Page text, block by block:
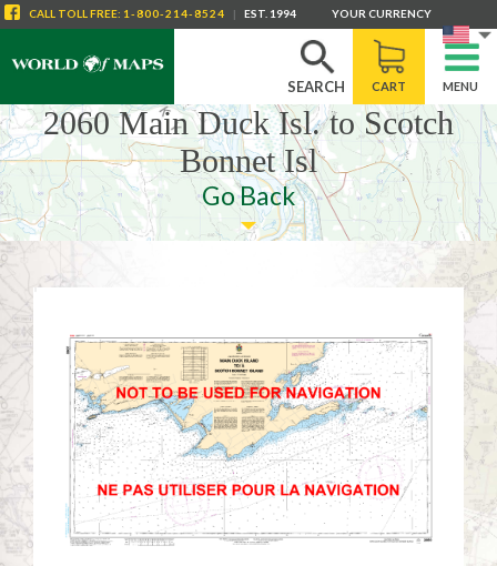
SEARCH CART MENU
CALL TOLL FREE: 1-800-214-8524 | EST. 1994 YOUR CURRENCY
2060 Main Duck Isl. to Scotch
Bonnet Isl
Go Back